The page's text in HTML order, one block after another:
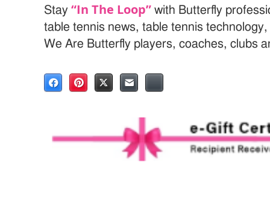
Stay“In The Loop” with Butterfly
table tennis news, table tennis
We Are Butterfly players, coaches, clubs